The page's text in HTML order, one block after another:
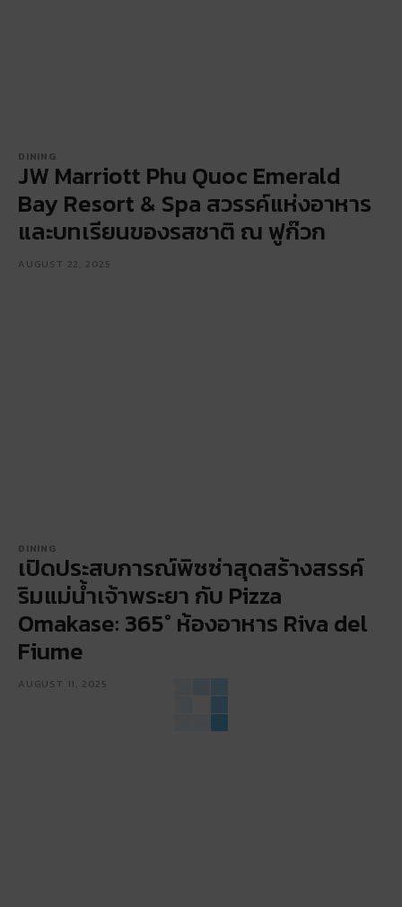
DINING
JW Marriott Phu Quoc Emerald
Bay Resort & Spa สวรรค์แห่งอาหาร
และบทเรียนของรสชาติ ณ ฟูก๊วก
AUGUST 22, 2025
DINING
เปิดประสบการณ์พิซซ่าสุดสร้างสรรค์
ริมแม่น้ำเจ้าพระยา กับ Pizza
Omakase: 365° ห้องอาหาร Riva del
Fiume
AUGUST 11, 2025